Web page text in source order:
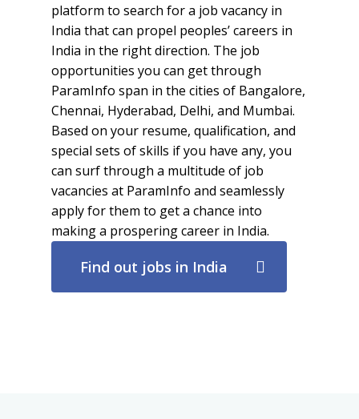
platform to search for a job vacancy in
India that can propel peoples’ careers in
India in the right direction. The job
opportunities you can get through
ParamInfo span in the cities of Bangalore,
Chennai, Hyderabad, Delhi, and Mumbai.
Based on your resume, qualification, and
special sets of skills if you have any, you
can surf through a multitude of job
vacancies at ParamInfo and seamlessly
apply for them to get a chance into
making a prospering career in India.
Find out jobs in India